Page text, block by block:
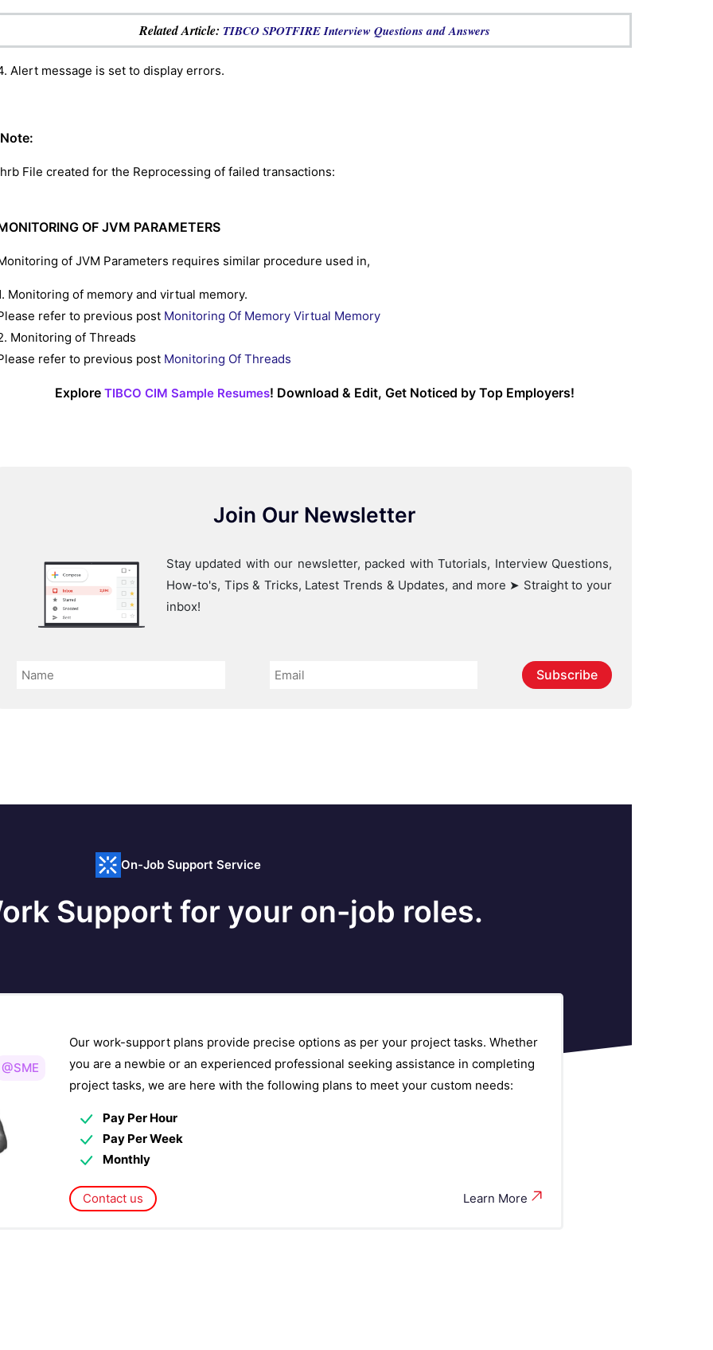
Related Article: TIBCO SPOTFIRE Interview Questions and Answers
Alert message is set to display errors.
Note:
File created for the Reprocessing of failed transactions:
OF JVM PARAMETERS
of JVM Parameters requires similar procedure used in,
Monitoring of memory and virtual memory.
refer to previous post Monitoring Of Memory Virtual Memory
Monitoring of Threads
refer to previous post Monitoring Of Threads
Explore TIBCO CIM Sample Resumes! Download & Edit, Get Noticed by Top Employers!
Join Our Newsletter
Stay updated with our newsletter, packed with Tutorials, Interview Questions,
How-to's, Tips & Tricks, Latest Trends & Updates, and more ➤ Straight to your
inbox!
Subscribe
On-Job Support Service
Support for your on-job roles.
@SME
Our work-support plans provide precise options as per your project tasks. Whether
you are a newbie or an experienced professional seeking assistance in completing
project tasks, we are here with the following plans to meet your custom needs:
Pay Per Hour
Pay Per Week
Monthly
Learn More
Contact us